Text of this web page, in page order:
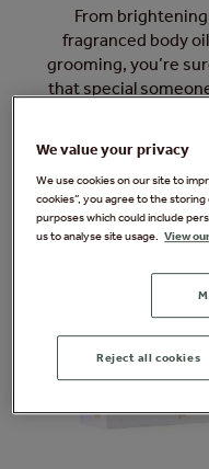
From
fragranced body
grooming, you’re
that special
We value your privacy
We use cookies on our site to
cookies”, you agree to the
purposes which could include
us to analyse site usage. View
Reject all cookies